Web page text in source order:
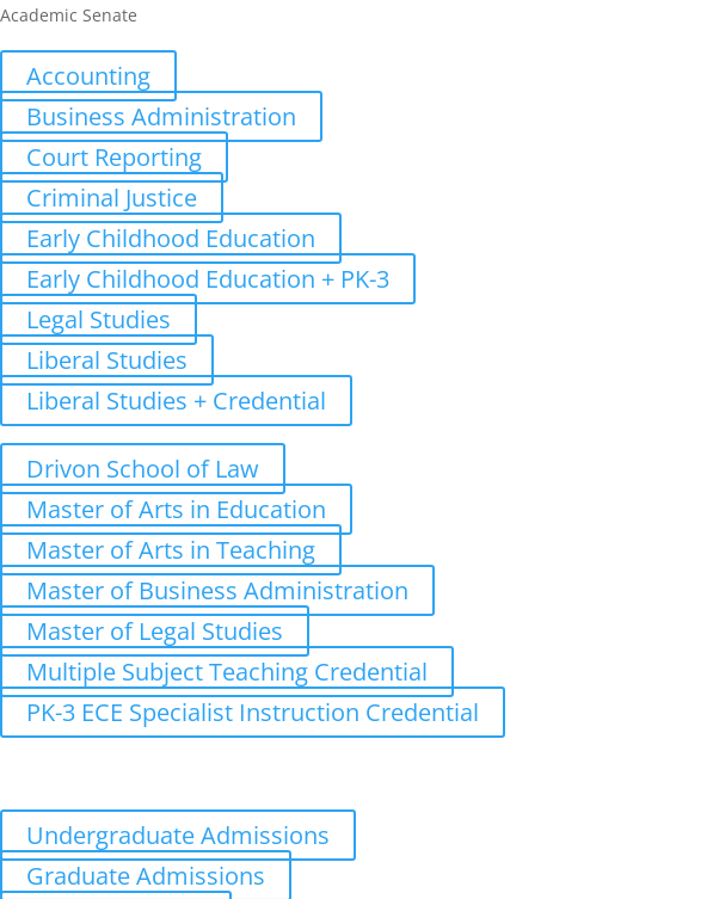
Academic Senate
Accounting
Business Administration
Court Reporting
Criminal Justice
Early Childhood Education
Early Childhood Education + PK-3
Legal Studies
Liberal Studies
Liberal Studies + Credential
Drivon School of Law
Master of Arts in Education
Master of Arts in Teaching
Master of Business Administration
Master of Legal Studies
Multiple Subject Teaching Credential
PK-3 ECE Specialist Instruction Credential
Undergraduate Admissions
Graduate Admissions